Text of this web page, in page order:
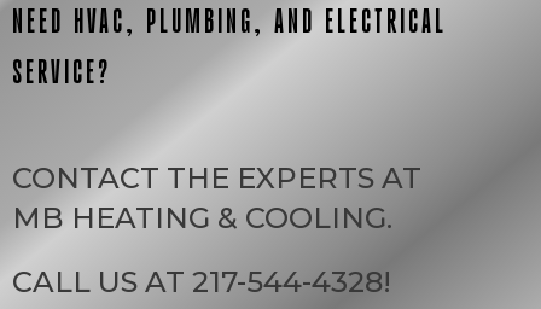
NEED HVAC, PLUMBING, AND ELECTRICAL
SERVICE?
CONTACT THE EXPERTS AT
MB HEATING & COOLING.
CALL US AT 217-544-4328!